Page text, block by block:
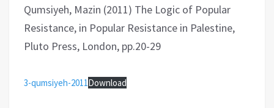
Qumsiyeh, Mazin (2011) The Logic of Popular
Resistance, in Popular Resistance in Palestine,
Pluto Press, London, pp.20-29
3-qumsiyeh-2011Download